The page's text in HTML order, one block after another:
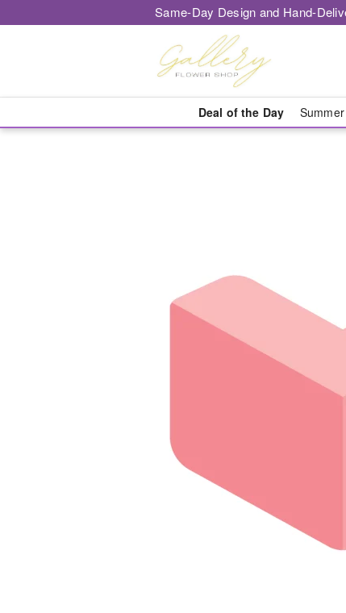
Same-Day Design and Hand-
Deal of the Day Summer